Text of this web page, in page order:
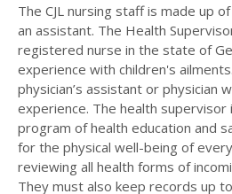
The CJL nursing staff is made up
an assistant. The Health
registered nurse in the state of
experience with children's
physician’s assistant or physician
experience. The health supervisor
program of health education and
for the physical well-being of
reviewing all health forms of
They must also keep records up